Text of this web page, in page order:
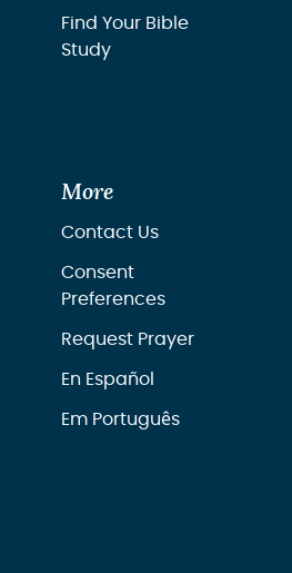
Find Your Bible
Study
More
Contact Us
Consent
Preferences
Request Prayer
En Español
Em Português